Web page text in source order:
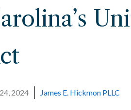
2024 James E. Hickmon PLLC